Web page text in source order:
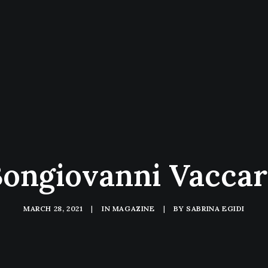
MARCH 28, 2021 | IN MAGAZINE | BY SABRINA EGIDI